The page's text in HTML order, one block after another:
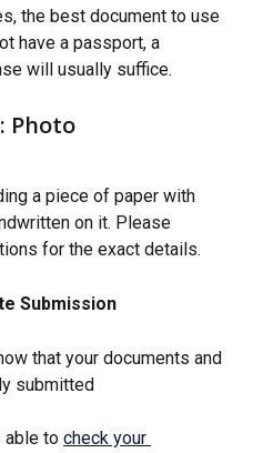
the best document to use
have a passport, a
will usually suffice.
Photo
a piece of paper with
on it. Please
for the exact details.
Submission
that your documents and
submitted
able to check your